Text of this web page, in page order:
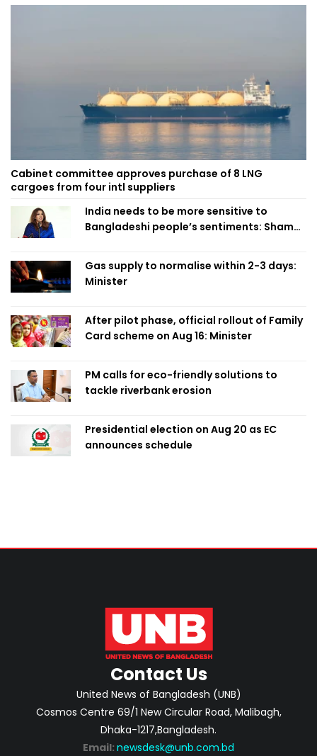
Cabinet committee approves purchase of 8 LNG
cargoes from four intl suppliers
India needs to be more sensitive to
Bangladeshi people’s sentiments: Shama
Gas supply to normalise within 2-3 days:
Minister
After pilot phase, official rollout of Family
Card scheme on Aug 16: Minister
PM calls for eco-friendly solutions to
tackle riverbank erosion
Presidential election on Aug 20 as EC
announces schedule
Contact Us
United News of Bangladesh (UNB)
Cosmos Centre 69/1 New Circular Road, Malibagh,
Dhaka-1217,Bangladesh.
Email: newsdesk@unb.com.bd